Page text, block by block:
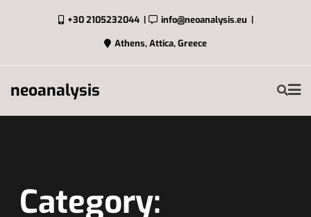
+30 2105232044
info@neoanalysis.eu
Athens, Attica, Greece
neoanalysis
Category: